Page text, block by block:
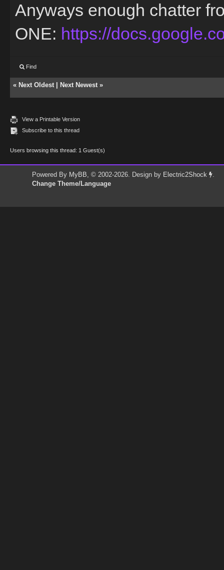
Anyways enough chatter
ONE: https://
Find
« Next Oldest Next Newest »
View a Printable Version
Subscribe to this thread
Users browsing this thread: 1 Guest(s)
Powered By MyBB, © 2002-2026. Design by Electric2Shock
.
Change Theme/Language